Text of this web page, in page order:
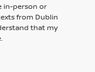
in-person or
from Dublin
that my